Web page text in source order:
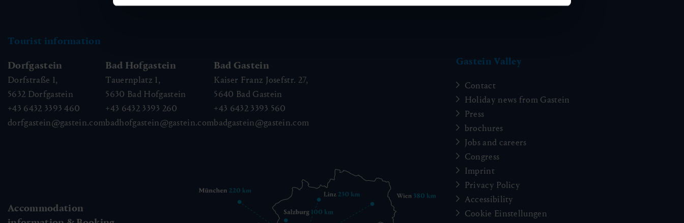
Tourist information
Dorfgastein
Dorfstraße 1,
5632 Dorfgastein
+43 6432 3393 460
dorfgastein@gastein.com
Bad Hofgastein
Tauernplatz 1,
5630 Bad Hofgastein
+43 6432 3393 260
badhofgastein@gastein.com
Bad Gastein
Kaiser Franz Josefstr. 27,
5640 Bad Gastein
+43 6432 3393 560
badgastein@gastein.com
Accommodation
Gastein Valley
Contact
Holiday news from Gastein
Press
brochures
Jobs and careers
Congress
Imprint
Privacy Policy
Accessibility
Cookie Einstellungen